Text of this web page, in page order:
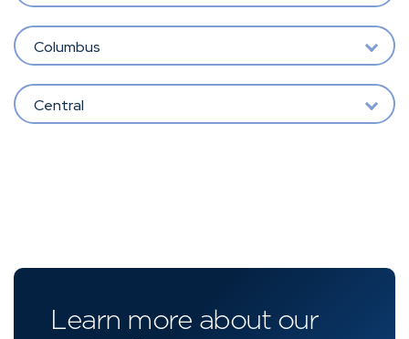
Columbus
Central
Learn more about our